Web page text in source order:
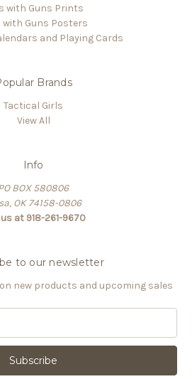
with Guns Prints
with Guns Posters
and Playing Cards
Brands
Tactical Girls
View All
Info
BOX 580806
OK 74158-0806
at 918-261-9670
to our newsletter
new products and upcoming sales